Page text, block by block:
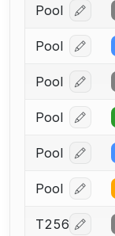
Pool Log in
Pool Log in
Pool Log in
Pool Log in
Pool Log in
Pool Log in
T256 Log in